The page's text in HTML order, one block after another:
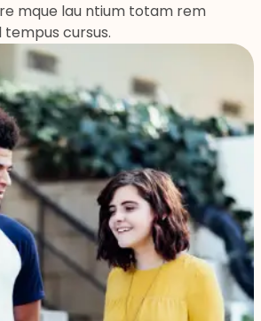
mque lau ntium totam rem
cursus.